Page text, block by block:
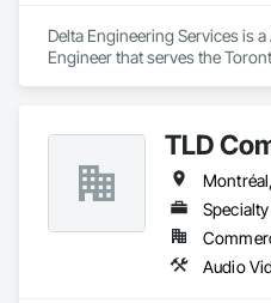
Delta Engineering Services is
Engineer that serves the
TLD